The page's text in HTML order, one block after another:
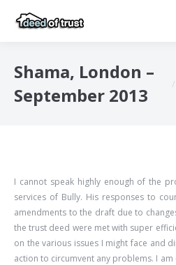
Shama, London –
September 2013
I cannot speak highly enough of the
services of Bully. His responses to
amendments to the draft due to
the trust deed were met with super
on the various issues I might face and
action to circumvent any problems. I